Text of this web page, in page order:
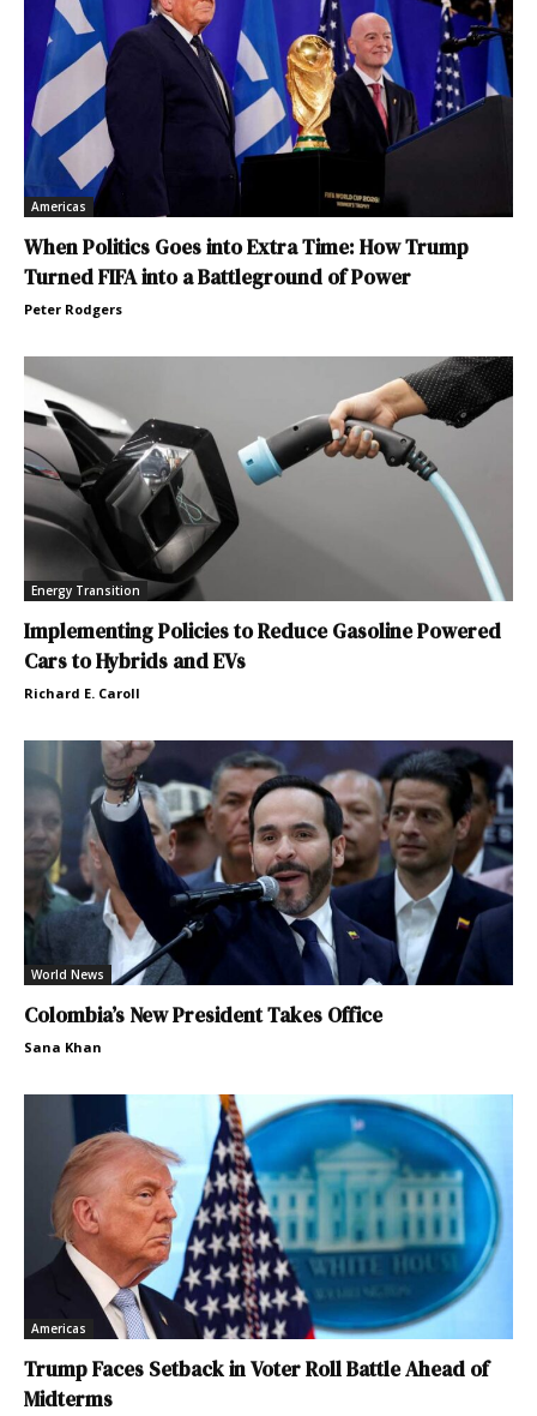
Americas
When Politics Goes into Extra Time: How Trump
Turned FIFA into a Battleground of Power
Peter Rodgers
Energy Transition
Implementing Policies to Reduce Gasoline Powered
Cars to Hybrids and EVs
Richard E. Caroll
World News
Colombia’s New President Takes Office
Sana Khan
Americas
Trump Faces Setback in Voter Roll Battle Ahead of
Midterms